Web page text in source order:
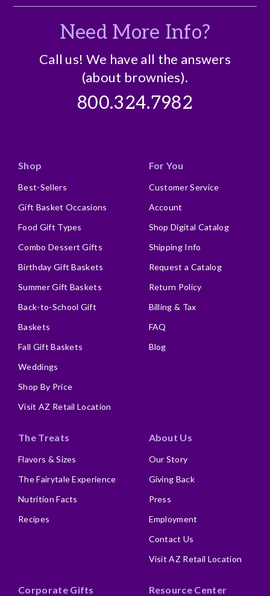
Need More Info?
Call us! We have all the answers
(about brownies).
800.324.7982
Shop
Best-Sellers
Gift Basket Occasions
Food Gift Types
Combo Dessert Gifts
Birthday Gift Baskets
Summer Gift Baskets
Back-to-School Gift
Baskets
Fall Gift Baskets
Weddings
Shop By Price
Visit AZ Retail Location
For You
Customer Service
Account
Shop Digital Catalog
Shipping Info
Request a Catalog
Return Policy
Billing & Tax
FAQ
Blog
The Treats
Flavors & Sizes
The Fairytale Experience
Nutrition Facts
Recipes
About Us
Our Story
Giving Back
Press
Employment
Contact Us
Visit AZ Retail Location
Corporate Gifts Resource Center